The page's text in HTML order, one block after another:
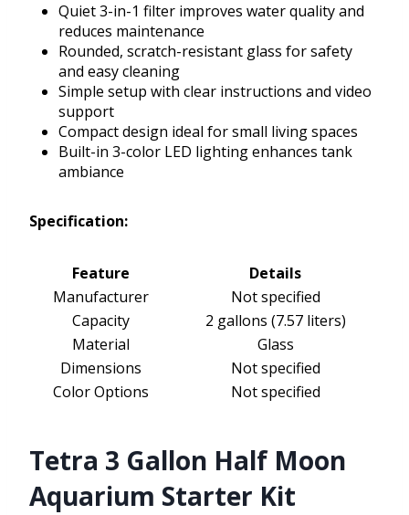
Quiet 3-in-1 filter improves water quality and
reduces maintenance
Rounded, scratch-resistant glass for safety
and easy cleaning
Simple setup with clear instructions and video
support
Compact design ideal for small living spaces
Built-in 3-color LED lighting enhances tank
ambiance
Specification:
Feature
Details
Manufacturer
Not specified
Capacity
2 gallons (7.57 liters)
Material
Glass
Dimensions
Not specified
Color Options
Not specified
Tetra 3 Gallon Half Moon
Aquarium Starter Kit